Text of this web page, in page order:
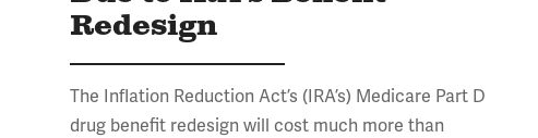
Redesign
The Inflation Reduction Act’s (IRA’s) Medicare Part D
drug benefit redesign will cost much more than